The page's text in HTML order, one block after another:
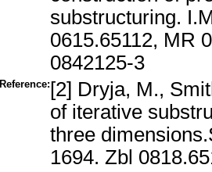
substructuring.
0615.65112, MR
0842125-3
Reference: [2] Dryja, M.,
of iterative
three
1694. Zbl